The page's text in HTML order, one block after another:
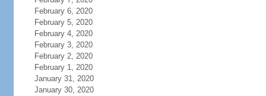
February 6, 2020
February 5, 2020
February 4, 2020
February 3, 2020
February 2, 2020
February 1, 2020
January 31, 2020
January 30, 2020